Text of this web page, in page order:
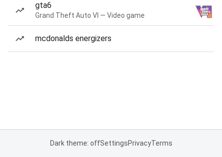
gta6
Grand Theft Auto VI — Video game
mcdonalds energizers
Dark theme: offSettingsPrivacyTerms